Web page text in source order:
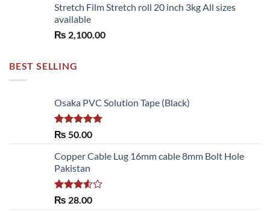
Stretch Film Stretch roll 20 inch 3kg All sizes
available
₨ 2,100.00
BEST SELLING
Osaka PVC Solution Tape (Black)
Rated 5.00
₨ 50.00
Copper Cable Lug 16mm cable 8mm Bolt Hole
Pakistan
Rated
₨ 28.00